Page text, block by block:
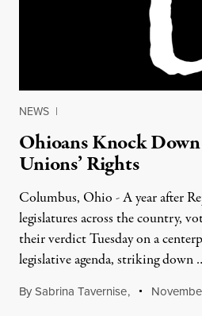
NEWS |
Ohioans Knock
Unions’ Rights
Columbus, Ohio - A year after
legislatures across the country,
their verdict Tuesday on a
legislative agenda, striking down
BySabrina Tavernise,